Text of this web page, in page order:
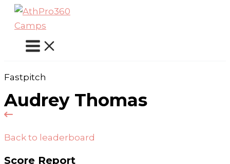
Skip
content
Fastpitch
Audrey Thomas
Back to leaderboard
Score Report